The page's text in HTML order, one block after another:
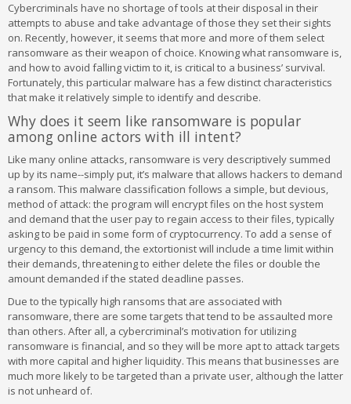
Cybercriminals have no shortage of tools at their disposal in their
attempts to abuse and take advantage of those they set their sights
on. Recently, however, it seems that more and more of them select
ransomware as their weapon of choice. Knowing what ransomware is,
and how to avoid falling victim to it, is critical to a business’ survival.
Fortunately, this particular malware has a few distinct characteristics
that make it relatively simple to identify and describe.
Why does it seem like ransomware is popular
among online actors with ill intent?
Like many online attacks, ransomware is very descriptively summed
up by its name--simply put, it’s malware that allows hackers to demand
a ransom. This malware classification follows a simple, but devious,
method of attack: the program will encrypt files on the host system
and demand that the user pay to regain access to their files, typically
asking to be paid in some form of cryptocurrency. To add a sense of
urgency to this demand, the extortionist will include a time limit within
their demands, threatening to either delete the files or double the
amount demanded if the stated deadline passes.
Due to the typically high ransoms that are associated with
ransomware, there are some targets that tend to be assaulted more
than others. After all, a cybercriminal’s motivation for utilizing
ransomware is financial, and so they will be more apt to attack targets
with more capital and higher liquidity. This means that businesses are
much more likely to be targeted than a private user, although the latter
is not unheard of.